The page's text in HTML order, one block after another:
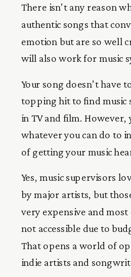
There isn’t any reason
authentic songs that
emotion but are so well
will also work for music
Your song doesn’t have
topping hit to find music
in TV and film. However,
whatever you can do to
of getting your music
Yes, music supervisors
by major artists, but
very expensive and
not accessible due to
That opens a world of
indie artists and